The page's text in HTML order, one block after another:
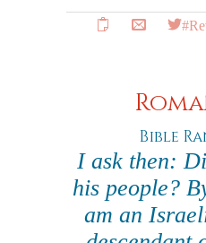
Bible
I ask then:
his people?
am an